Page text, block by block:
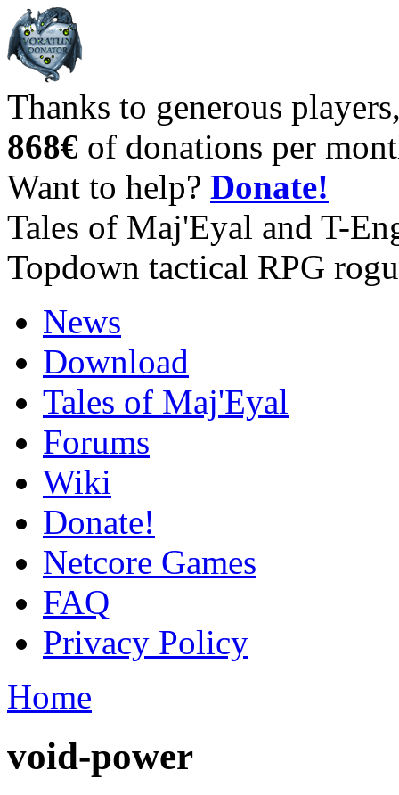
Thanks to generous
868€ of donations per
Want to help? Donate!
Tales of Maj'Eyal and T-
Topdown tactical RPG
News
Download
Tales of Maj'Eyal
Forums
Wiki
Donate!
Netcore Games
FAQ
Privacy Policy
Home
void-power